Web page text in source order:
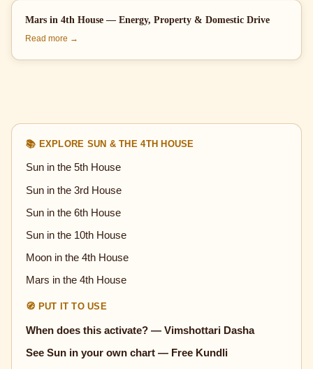
Mars in 4th House — Energy, Property & Domestic Drive
Read more →
📚 EXPLORE SUN & THE 4TH HOUSE
Sun in the 5th House
Sun in the 3rd House
Sun in the 6th House
Sun in the 10th House
Moon in the 4th House
Mars in the 4th House
🧭 PUT IT TO USE
When does this activate? — Vimshottari Dasha
See Sun in your own chart — Free Kundli